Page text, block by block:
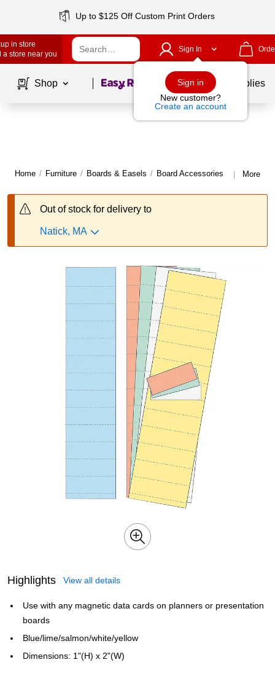
Up to $125 Off Custom Print Orders
in store
a store near you
Sign In
Sign in
New customer?
Create an account
Shop Page1of School Supplies
Home / Furniture / Boards & Easels / Board Accessories | More
Out of stock for delivery to
Natick, MA
Highlights View all details
Use with any magnetic data cards on planners or presentation
boards
Blue/lime/salmon/white/yellow
Dimensions: 1"(H) x 2"(W)